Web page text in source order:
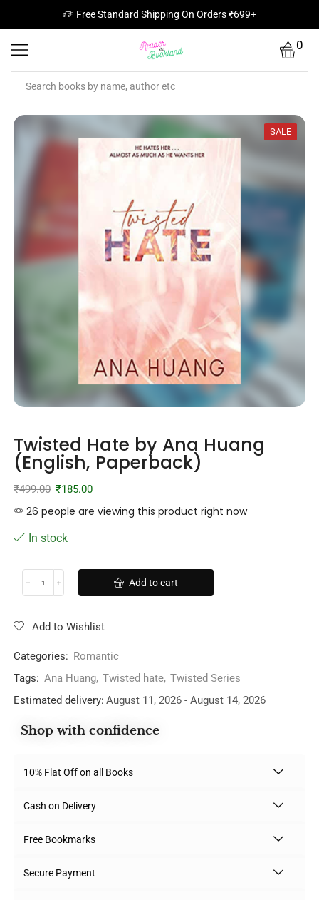
Free Standard Shipping On Orders ₹699+
0
SALE
Twisted Hate by Ana Huang
(English, Paperback)
₹499.00 ₹185.00
26 people are viewing this product right now
In stock
Add to cart
Add to Wishlist
Categories: Romantic
Tags: Ana Huang, Twisted hate, Twisted Series
Estimated delivery: August 11, 2026 - August 14, 2026
Shop with confidence
10% Flat Off on all Books
Cash on Delivery
Free Bookmarks
Secure Payment